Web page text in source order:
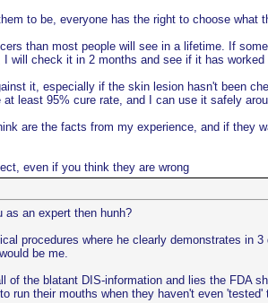
to be, everyone has the right to choose what
than most people will see in a lifetime. If
will check it in 2 months and see if it has
it, especially if the skin lesion hasn't been
least 95% cure rate, and I can use it safely
are the facts from my experience, and if they
even if you think they are wrong
as an expert then hunh?
procedures where he clearly demonstrates in
be me.
of the blatant DIS-information and lies the FDA
run their mouths when they haven't even